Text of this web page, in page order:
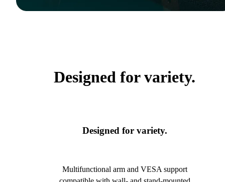
Designed for variety.
Designed for variety.
Multifunctional arm and VESA support